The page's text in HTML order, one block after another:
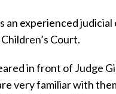
an experienced
Court.
in front of Judge
very familiar with